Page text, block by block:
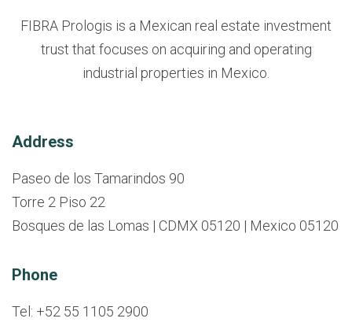
FIBRA Prologis is a Mexican real estate investment
trust that focuses on acquiring and operating
industrial properties in Mexico.
Address
Paseo de los Tamarindos 90
Torre 2 Piso 22
Bosques de las Lomas | CDMX 05120 | Mexico 05120
Phone
Tel: +52 55 1105 2900